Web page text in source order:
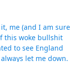
me (and I am sure
this woke bullshit
to see England
let me down.